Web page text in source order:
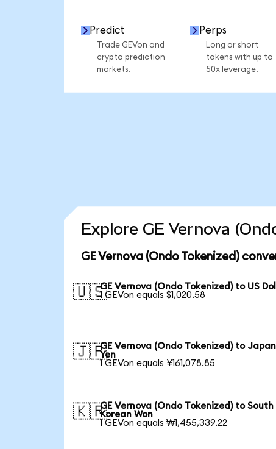
Predict
Trade GEVon and
crypto prediction
markets.
Perps
Long or short
tokens with up to
50x leverage.
Explore GE Vernova
GE Vernova (Ondo Tokenized)
🇺🇸GE Vernova (Ondo Tokenized) to US
1 GEVon equals $1,020.58
🇯🇵GE Vernova (Ondo Tokenized) to
Yen
1 GEVon equals ¥161,078.85
🇰🇷GE Vernova (Ondo Tokenized) to South
Korean Won
1 GEVon equals ₩1,455,339.22